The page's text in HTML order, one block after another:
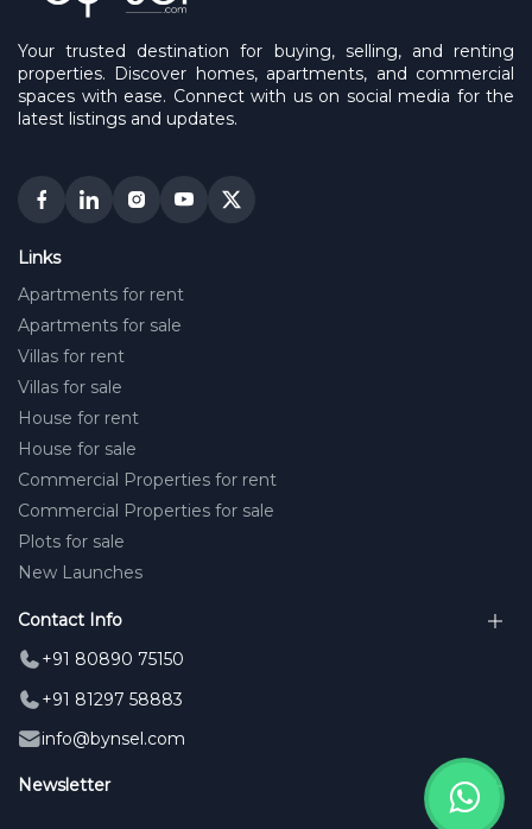
Your trusted destination for buying, selling, and renting
properties. Discover homes, apartments, and commercial
spaces with ease. Connect with us on social media for the
latest listings and updates.
Links
Apartments for rent
Apartments for sale
Villas for rent
Villas for sale
House for rent
House for sale
Commercial Properties for rent
Commercial Properties for sale
Plots for sale
New Launches
Contact Info
+91 80890 75150
+91 81297 58883
info@bynsel.com
Newsletter